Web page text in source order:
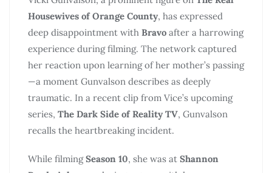
Housewives of Orange County, has expressed
deep disappointment with Bravo after a harrowing
experience during filming. The network captured
her reaction upon learning of her mother’s passing
—a moment Gunvalson describes as deeply
traumatic. In a recent clip from Vice’s upcoming
series, The Dark Side of Reality TV, Gunvalson
recalls the heartbreaking incident.
While filmingSeason 10, she was at Shannon